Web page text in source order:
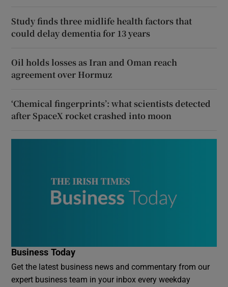
Study finds three midlife health factors that
could delay dementia for 13 years
Oil holds losses as Iran and Oman reach
agreement over Hormuz
‘Chemical fingerprints’: what scientists detected
after SpaceX rocket crashed into moon
Business Today
Get the latest business news and commentary from our
expert business team in your inbox every weekday